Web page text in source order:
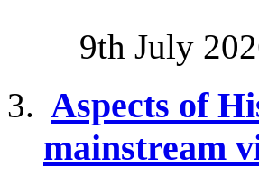
9th July
Aspects of
mainstream